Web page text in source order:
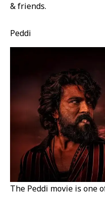
& friends.
Peddi
The Peddi movie is one